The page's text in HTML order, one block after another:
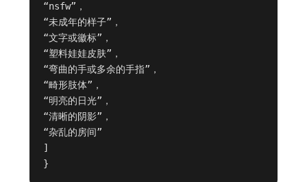
“nsfw”，
“未成年的样子”，
“文字或徽标”，
“塑料娃娃皮肤”，
“弯曲的手或多余的手指”，
“畸形肢体”，
“明亮的日光”，
“清晰的阴影”，
“杂乱的房间”
]
}